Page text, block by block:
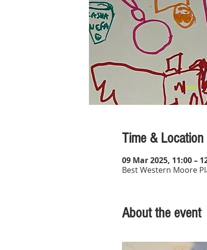
Time & Location
09 Mar 2025, 11:00 –
Best Western Moore
About the event